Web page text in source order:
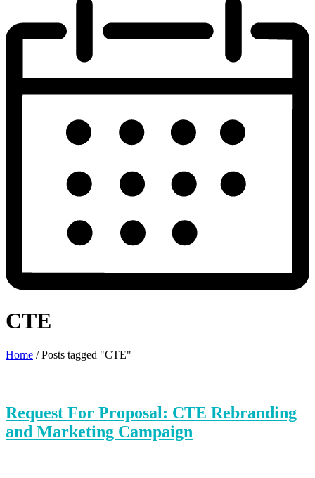
CTE
Home / Posts tagged "CTE"
Request For Proposal: CTE Rebranding
and Marketing Campaign